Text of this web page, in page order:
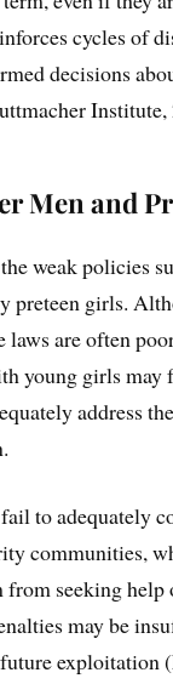
cycles of
decisions
Institute,
Men and
weak policies
girls.
are often
young girls may
address
to adequately
communities,
seeking
may be
exploitation